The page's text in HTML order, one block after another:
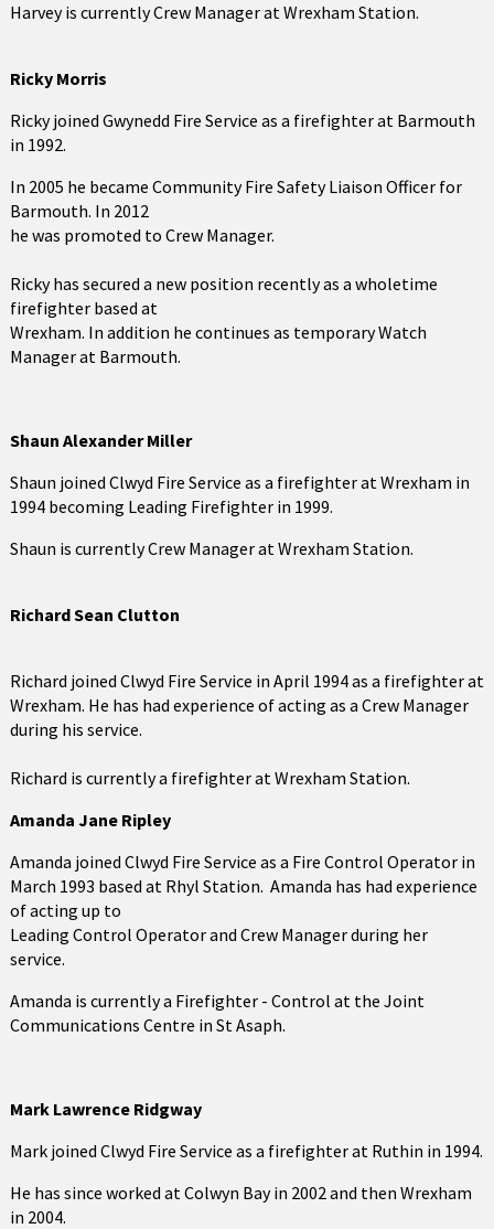
Harvey is currently Crew Manager at Wrexham Station.
Ricky Morris
Ricky joined Gwynedd Fire Service as a firefighter at Barmouth
in 1992.
In 2005 he became Community Fire Safety Liaison Officer for
Barmouth. In 2012
he was promoted to Crew Manager.
Ricky has secured a new position recently as a wholetime
firefighter based at
Wrexham. In addition he continues as temporary Watch
Manager at Barmouth.
Shaun Alexander Miller
Shaun joined Clwyd Fire Service as a firefighter at Wrexham in
1994 becoming Leading Firefighter in 1999.
Shaun is currently Crew Manager at Wrexham Station.
Richard Sean Clutton
Richard joined Clwyd Fire Service in April 1994 as a firefighter at
Wrexham. He has had experience of acting as a Crew Manager
during his service.
Richard is currently a firefighter at Wrexham Station.
Amanda Jane Ripley
Amanda joined Clwyd Fire Service as a Fire Control Operator in
March 1993 based at Rhyl Station. Amanda has had experience
of acting up to
Leading Control Operator and Crew Manager during her
service.
Amanda is currently a Firefighter - Control at the Joint
Communications Centre in St Asaph.
Mark Lawrence Ridgway
Mark joined Clwyd Fire Service as a firefighter at Ruthin in 1994.
He has since worked at Colwyn Bay in 2002 and then Wrexham
in 2004.